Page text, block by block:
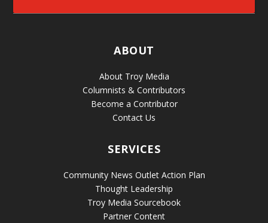
ABOUT
About Troy Media
Columnists & Contributors
Become a Contributor
Contact Us
SERVICES
Community News Outlet Action Plan
Thought Leadership
Troy Media Sourcebook
Partner Content